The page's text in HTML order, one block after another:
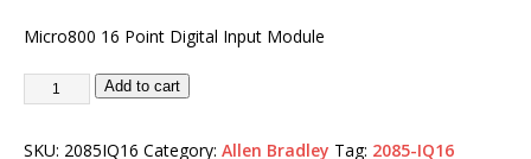
Micro800 16 Point Digital Input Module
Add to cart
SKU: 2085IQ16 Category: Allen Bradley Tag: 2085-IQ16